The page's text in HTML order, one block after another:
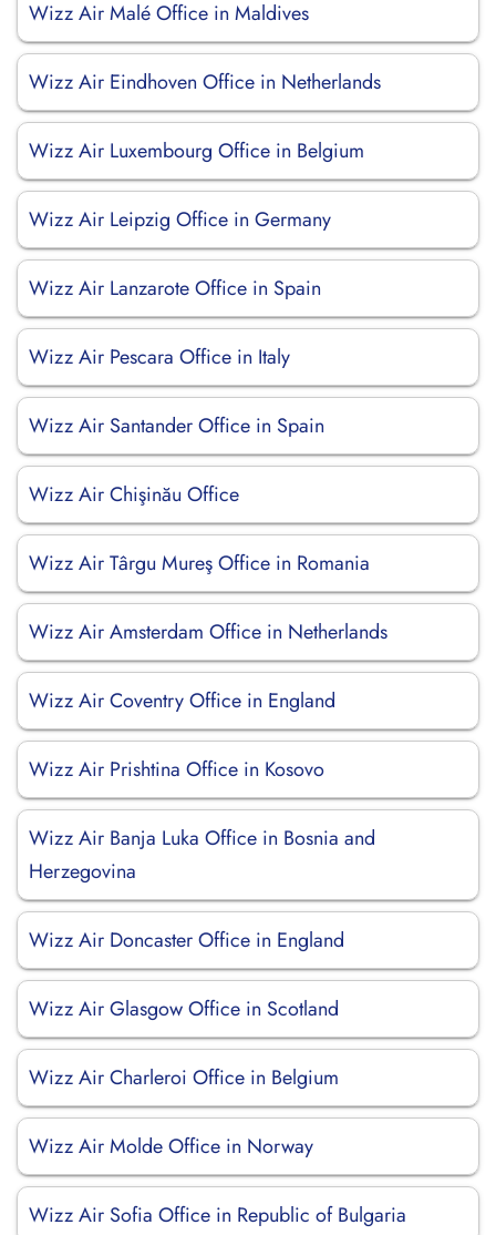
Wizz Air Malé Office in Maldives
Wizz Air Eindhoven Office in Netherlands
Wizz Air Luxembourg Office in Belgium
Wizz Air Leipzig Office in Germany
Wizz Air Lanzarote Office in Spain
Wizz Air Pescara Office in Italy
Wizz Air Santander Office in Spain
Wizz Air Chişinău Office
Wizz Air Târgu Mureş Office in Romania
Wizz Air Amsterdam Office in Netherlands
Wizz Air Coventry Office in England
Wizz Air Prishtina Office in Kosovo
Wizz Air Banja Luka Office in Bosnia and
Herzegovina
Wizz Air Doncaster Office in England
Wizz Air Glasgow Office in Scotland
Wizz Air Charleroi Office in Belgium
Wizz Air Molde Office in Norway
Wizz Air Sofia Office in Republic of Bulgaria